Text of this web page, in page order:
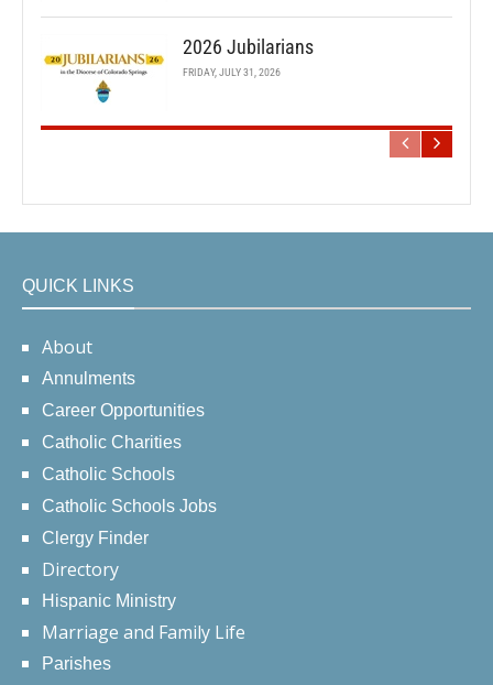
2026 Jubilarians
FRIDAY, JULY 31, 2026
QUICK LINKS
About
Annulments
Career Opportunities
Catholic Charities
Catholic Schools
Catholic Schools Jobs
Clergy Finder
Directory
Hispanic Ministry
Marriage and Family Life
Parishes